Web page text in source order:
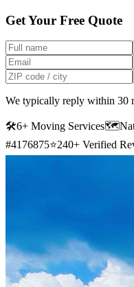
Get Your Free Quote
We typically reply within 30
🛠6+ Moving Services🗺️
#4176875⭐240+ Verified